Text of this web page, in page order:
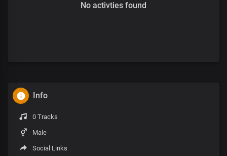
No activties found
Info
0 Tracks
Male
Social Links